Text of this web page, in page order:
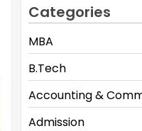
Categories
MBA
B.Tech
Accounting &
Admission